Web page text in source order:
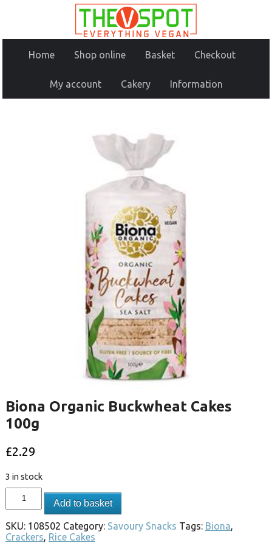
Home Shop online Basket Checkout
My account Cakery Information
Biona Organic Buckwheat Cakes
100g
£2.29
3 in stock
Add to basket
SKU: 108502 Category: Savoury Snacks Tags: Biona,
Crackers, Rice Cakes